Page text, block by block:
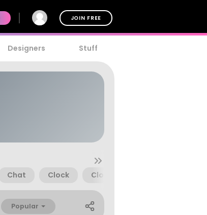
JOIN FREE
Designers Stuff
Chat Clock Close
Popular